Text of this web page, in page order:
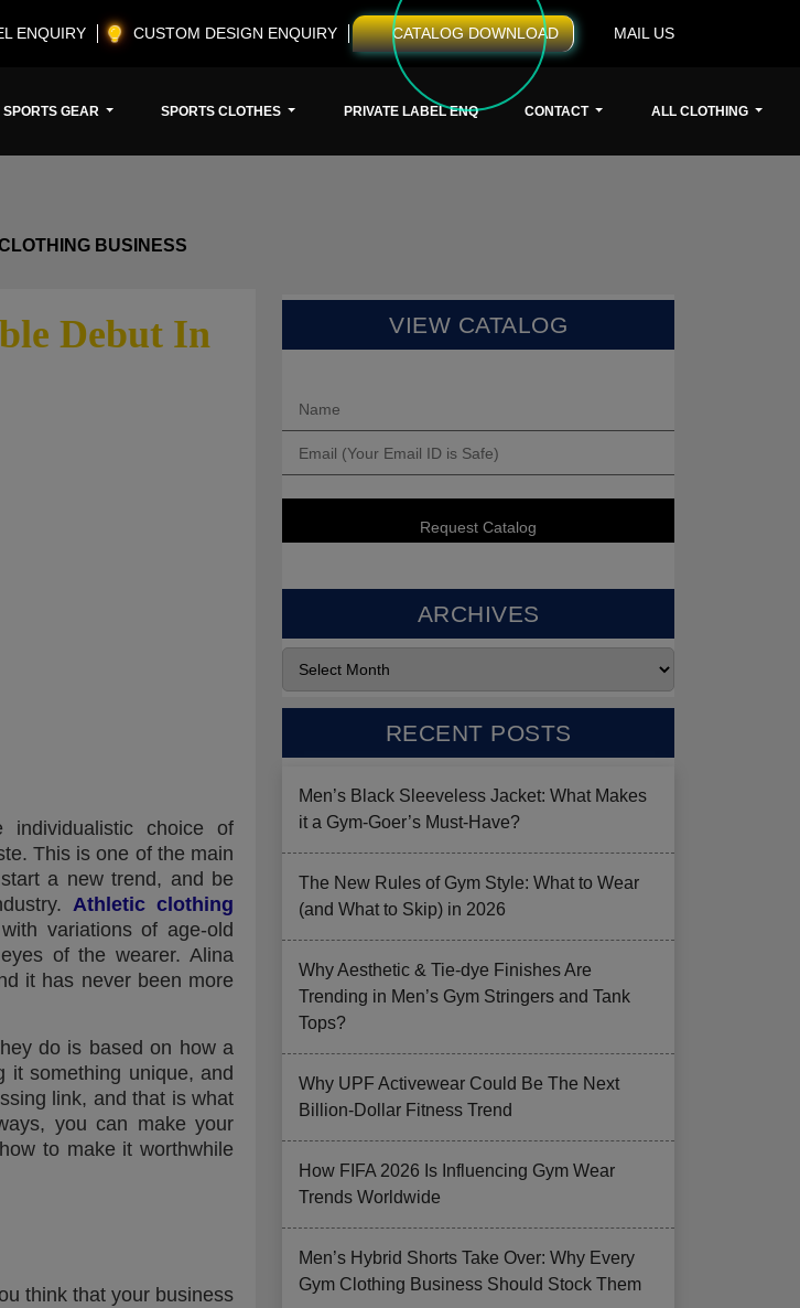
ENQUIRY CUSTOM DESIGN ENQUIRY CATALOG DOWNLOAD MAIL US
SPORTS GEAR SPORTS CLOTHES PRIVATE LABEL ENQ CONTACT ALL CLOTHING
BUSINESS
Debut In
individualistic choice of
This is one of the main
a new trend, and be
Athletic clothing
variations of age-old
of the wearer. Alina
it has never been more
do is based on how a
it something unique, and
link, and that is what
you can make your
to make it worthwhile
think that your business
VIEW CATALOG
ARCHIVES
RECENT POSTS
Men’s Black Sleeveless Jacket: What Makes
it a Gym-Goer’s Must-Have?
The New Rules of Gym Style: What to Wear
(and What to Skip) in 2026
Why Aesthetic & Tie-dye Finishes Are
Trending in Men’s Gym Stringers and Tank
Tops?
Why UPF Activewear Could Be The Next
Billion-Dollar Fitness Trend
How FIFA 2026 Is Influencing Gym Wear
Trends Worldwide
Men’s Hybrid Shorts Take Over: Why Every
Gym Clothing Business Should Stock Them